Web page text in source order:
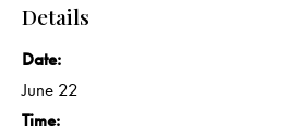
Details
Date:
June 22
Time: